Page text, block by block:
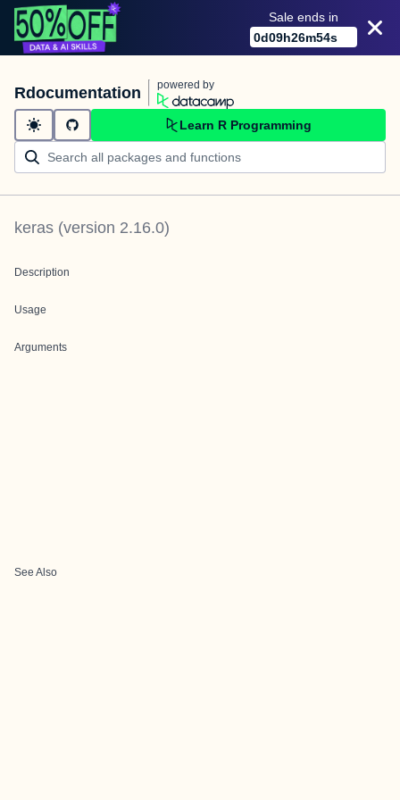
Sale ends in
0d09h26m54s
Rdocumentation powered by
Learn R Programming
keras (version 2.16.0)
Description
Usage
Arguments
See Also